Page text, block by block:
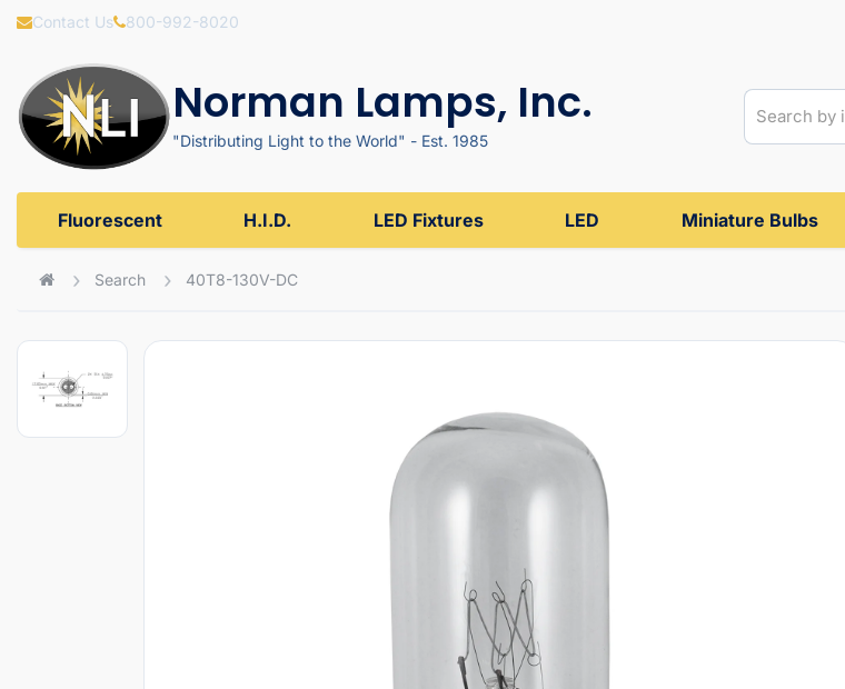
Contact Us 800-992-8020
Norman Lamps, Inc.
"Distributing Light to the World" - Est. 1985
Fluorescent H.I.D. LED Fixtures LED Miniature Bulbs
Search 40T8-130V-DC